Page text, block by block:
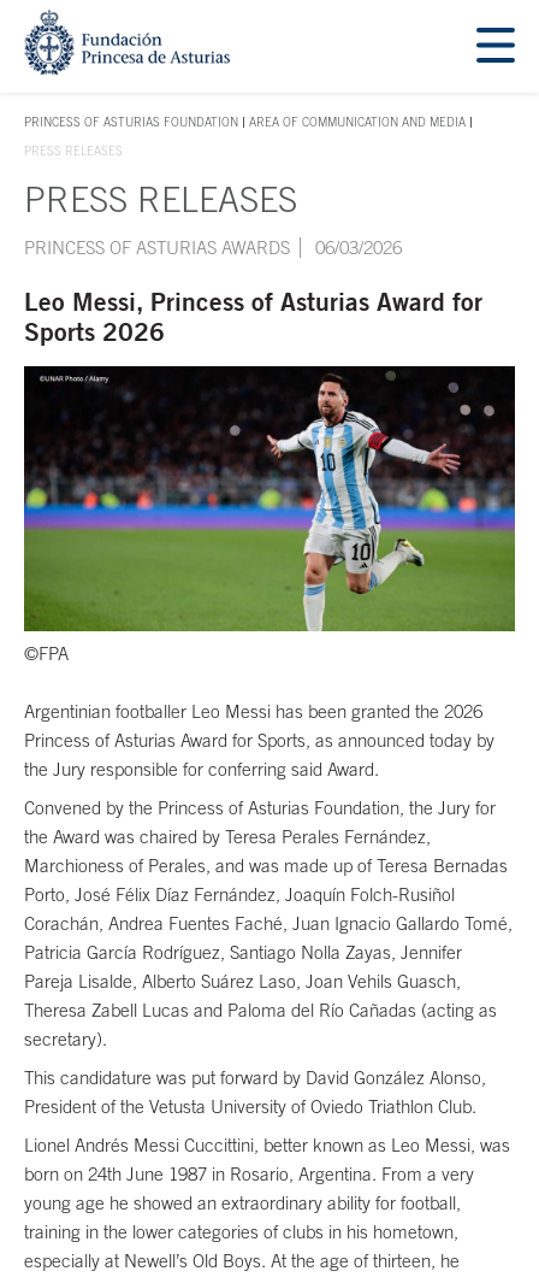
Jump Main Menu. Go directly to the main content
PRINCESS OF ASTURIAS FOUNDATION
ACCES KEY 1
AREA OF COMMUNICATION AND MEDIA
PRESS RELEASES
Main content
PRESS RELEASES
PRINCESS OF ASTURIAS AWARDS 06/03/2026
Leo Messi, Princess of Asturias Award for
Sports 2026
©FPA
Argentinian footballer Leo Messi has been granted the 2026
Princess of Asturias Award for Sports, as announced today by
the Jury responsible for conferring said Award.
Convened by the Princess of Asturias Foundation, the Jury for
the Award was chaired by Teresa Perales Fernández,
Marchioness of Perales, and was made up of Teresa Bernadas
Porto, José Félix Díaz Fernández, Joaquín Folch-Rusiñol
Corachán, Andrea Fuentes Faché, Juan Ignacio Gallardo Tomé,
Patricia García Rodríguez, Santiago Nolla Zayas, Jennifer
Pareja Lisalde, Alberto Suárez Laso, Joan Vehils Guasch,
Theresa Zabell Lucas and Paloma del Río Cañadas (acting as
secretary).
This candidature was put forward by David González Alonso,
President of the Vetusta University of Oviedo Triathlon Club.
Lionel Andrés Messi Cuccittini, better known as Leo Messi, was
born on 24th June 1987 in Rosario, Argentina. From a very
young age he showed an extraordinary ability for football,
training in the lower categories of clubs in his hometown,
especially at Newell’s Old Boys. At the age of thirteen, he